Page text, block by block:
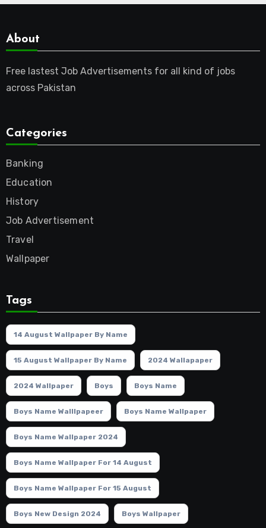
About
Free lastest Job Advertisements for all kind of jobs
across Pakistan
Categories
Banking
Education
History
Job Advertisement
Travel
Wallpaper
Tags
14 August Wallpaper By Name
15 August Wallpaper By Name 2024 Wallapaper
2024 Wallpaper Boys Boys Name
Boys Name Walllpapeer Boys Name Wallpaper
Boys Name Wallpaper 2024
Boys Name Wallpaper For 14 August
Boys Name Wallpaper For 15 August
Boys New Design 2024 Boys Wallpaper